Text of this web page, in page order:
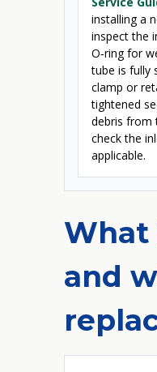
installing a
inspect the
O‑ring for
tube is fully
clamp or
tightened
debris from
check the
applicable.
What
and